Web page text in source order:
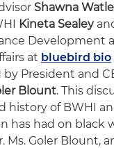
Shawna
Kineta Sealey
Development
at bluebird bio
by President and
Blount. This
history of BWHI
has had on black
Ms. Goler Blount,